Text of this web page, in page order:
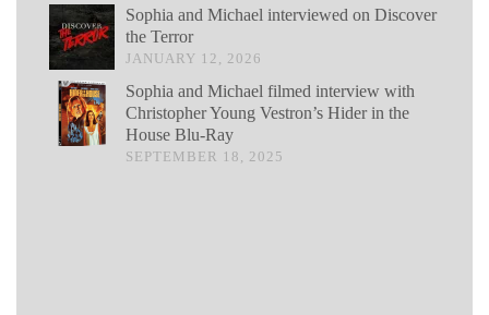
Sophia and Michael interviewed on Discover
the Terror
JANUARY 12, 2026
Sophia and Michael filmed interview with
Christopher Young Vestron’s Hider in the
House Blu-Ray
SEPTEMBER 18, 2025